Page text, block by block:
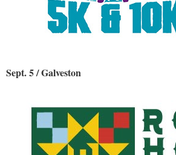
Sept. 5 / Galveston